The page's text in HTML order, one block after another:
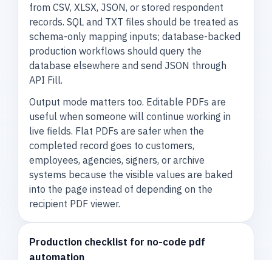
from CSV, XLSX, JSON, or stored respondent
records. SQL and TXT files should be treated as
schema-only mapping inputs; database-backed
production workflows should query the
database elsewhere and send JSON through
API Fill.
Output mode matters too. Editable PDFs are
useful when someone will continue working in
live fields. Flat PDFs are safer when the
completed record goes to customers,
employees, agencies, signers, or archive
systems because the visible values are baked
into the page instead of depending on the
recipient PDF viewer.
Production checklist for no-code pdf
automation